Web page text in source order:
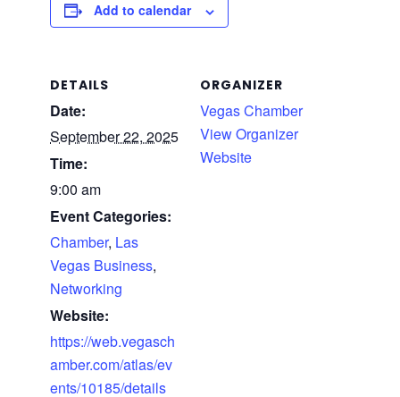
Add to calendar
DETAILS
Date:
September 22, 2025
Time:
9:00 am
Event Categories:
Chamber, Las
Vegas Business,
Networking
Website:
https://web.vegasch
amber.com/atlas/ev
ents/10185/details
ORGANIZER
Vegas Chamber
View Organizer
Website